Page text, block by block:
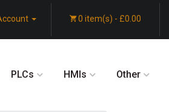
0 item(s) - £0.00
PLCs HMIs Other